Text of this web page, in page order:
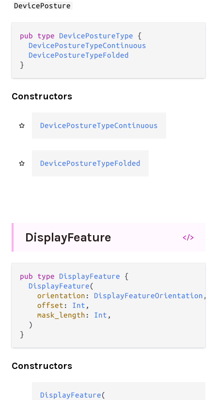
DevicePosture
pub type DevicePostureType {
DevicePostureTypeContinuous
DevicePostureTypeFolded
}
Constructors
DevicePostureTypeContinuous
DevicePostureTypeFolded
DisplayFeature </>
pub type DisplayFeature {
DisplayFeature(
orientation : DisplayFeatureOrientation ,
offset : Int ,
mask_length : Int ,
  )
}
Constructors
DisplayFeature(